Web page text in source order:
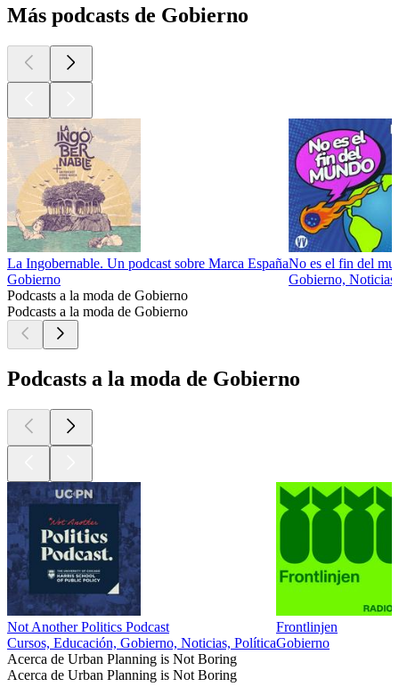
Más podcasts de Gobierno
La Ingobernable. Un podcast sobre Marca España
Gobierno
No es el fin del
Gobierno,
Podcasts a la moda de Gobierno
Podcasts a la moda de Gobierno
Podcasts a la moda de Gobierno
Not Another Politics Podcast
Cursos, Educación, Gobierno, Noticias, Política
Frontlinjen
Gobierno
Acerca de Urban Planning is Not Boring
Acerca de Urban Planning is Not Boring